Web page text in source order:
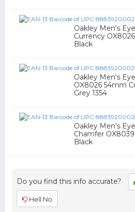
Oakley Men's
Currency
Black
Oakley Men's
OX8026 54mm
Grey 1354
Oakley Men's
Chamfer
Black
Do you find this info accurate?
Hell No